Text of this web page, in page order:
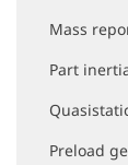
Mass
Part
Preload